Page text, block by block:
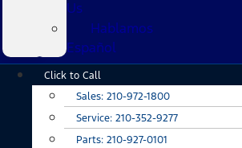
Us
Hablamos
Español
Main
Click to Call
Sales: 210-972-1800
Service: 210-352-9277
Parts: 210-927-0101